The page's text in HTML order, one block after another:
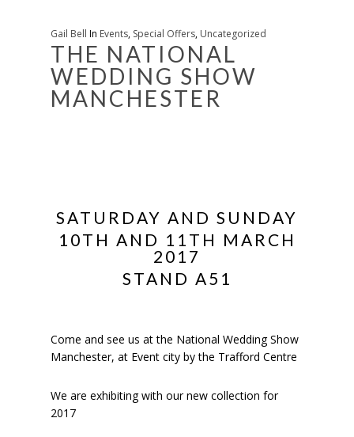
Gail Bell In Events, Special Offers, Uncategorized
THE NATIONAL
WEDDING SHOW
MANCHESTER
SATURDAY AND SUNDAY
10TH AND 11TH MARCH
2017
STAND A51
Come and see us at the National Wedding Show
Manchester, at Event city by the Trafford Centre
We are exhibiting with our new collection for
2017